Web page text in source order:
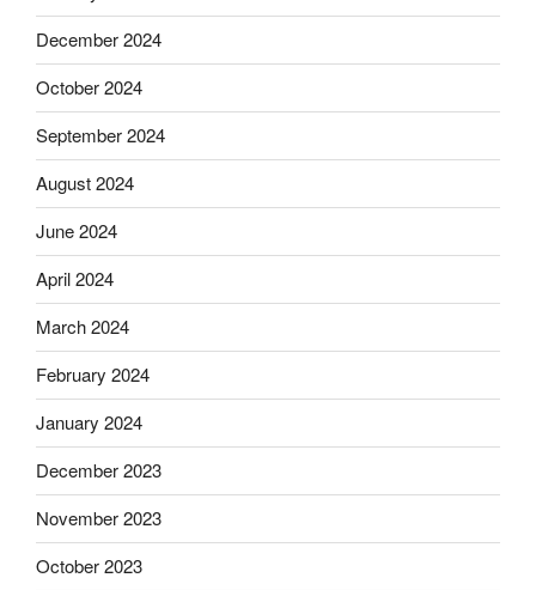
December 2024
October 2024
September 2024
August 2024
June 2024
April 2024
March 2024
February 2024
January 2024
December 2023
November 2023
October 2023